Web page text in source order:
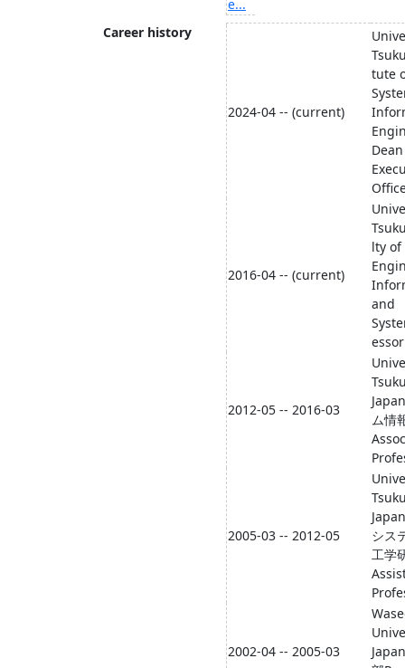
e...
Career history
2024-04 -- (current)
tute
2016-04 -- (current)
lty of
and
essor
2012-05 -- 2016-03
ム情
2005-03 -- 2012-05
シス
工学
2002-04 -- 2005-03